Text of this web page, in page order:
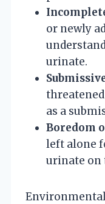
or newly
urinate.
as a
Boredom
left alone
urinate on